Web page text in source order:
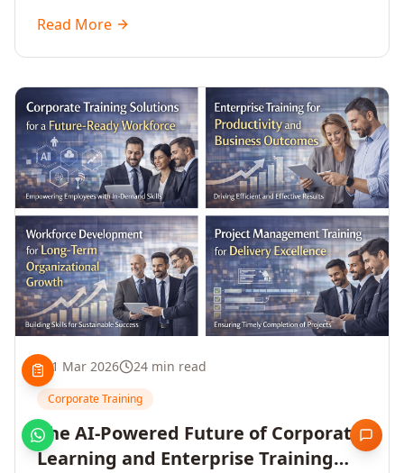
performance.
Read More
1 Mar 2026 24 min read
Corporate Training
The AI-Powered Future of Corporate
Learning and Enterprise Training